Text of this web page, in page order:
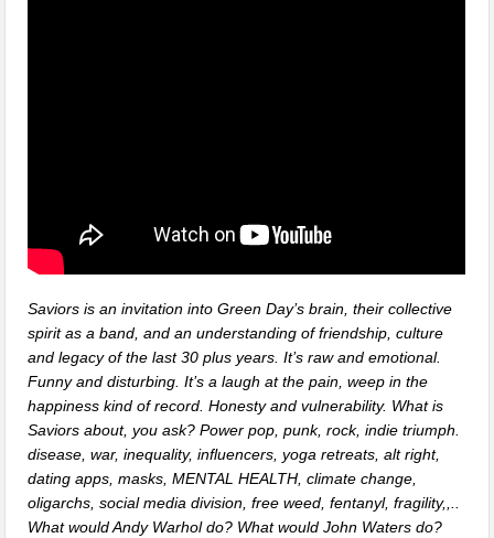
Saviors is an invitation into Green Day’s brain, their collective
spirit as a band, and an understanding of friendship, culture
and legacy of the last 30 plus years. It’s raw and emotional.
Funny and disturbing. It’s a laugh at the pain, weep in the
happiness kind of record. Honesty and vulnerability. What is
Saviors about, you ask? Power pop, punk, rock, indie triumph.
disease, war, inequality, influencers, yoga retreats, alt right,
dating apps, masks, MENTAL HEALTH, climate change,
oligarchs, social media division, free weed, fentanyl, fragility,,..
What would Andy Warhol do? What would John Waters do?